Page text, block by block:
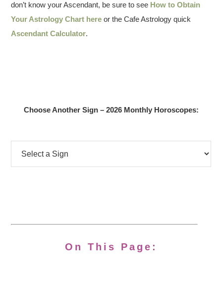
don’t know your Ascendant, be sure to see How to Obtain
Your Astrology Chart here or the Cafe Astrology quick
Ascendant Calculator.
Choose Another Sign – 2026 Monthly Horoscopes:
On This Page: